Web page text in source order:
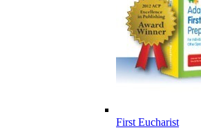
First Eucharist